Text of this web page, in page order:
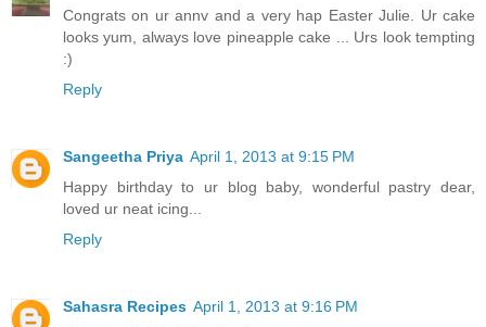
Congrats on ur annv and a very hap Easter Julie. Ur cake
looks yum, always love pineapple cake ... Urs look tempting
:)
Reply
Sangeetha Priya April 1, 2013 at 9:15 PM
Happy birthday to ur blog baby, wonderful pastry dear,
loved ur neat icing...
Reply
Sahasra Recipes April 1, 2013 at 9:16 PM